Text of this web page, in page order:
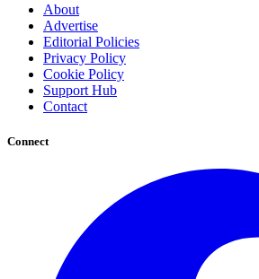
About
Advertise
Editorial Policies
Privacy Policy
Cookie Policy
Support Hub
Contact
Connect